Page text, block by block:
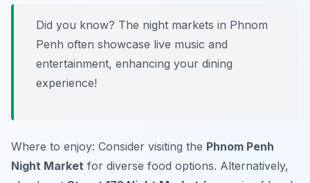
Did you know? The night markets in Phnom
Penh often showcase live music and
entertainment, enhancing your dining
experience!
Where to enjoy: Consider visiting the Phnom Penh
Night Market for diverse food options. Alternatively,